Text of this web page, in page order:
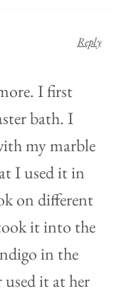
I first
bath. I
my marble
I used it in
on different
it into the
in the
it at her
Reply